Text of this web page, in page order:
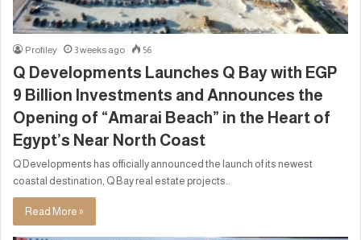
Profiley 3 weeks ago 56
Q Developments Launches Q Bay with EGP
9 Billion Investments and Announces the
Opening of “Amarai Beach” in the Heart of
Egypt’s Near North Coast
Q Developments has officially announced the launch of its newest
coastal destination, Q Bay real estate projects..
Read More »